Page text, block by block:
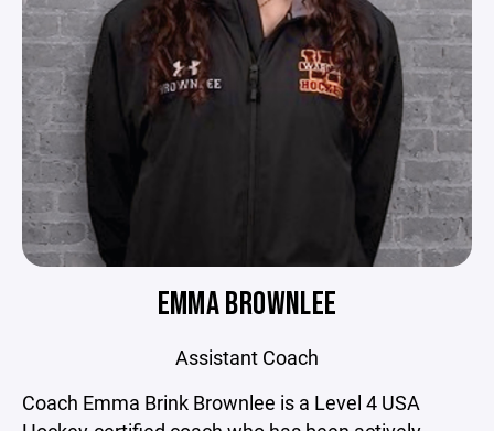
EMMA BROWNLEE
Assistant Coach
Coach Emma Brink Brownlee is a Level 4 USA